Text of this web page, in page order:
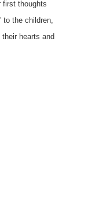
first thoughts
to the children,
hearts and